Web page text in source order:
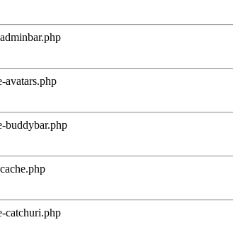
avatars.php
buddybar.php
catchuri.php